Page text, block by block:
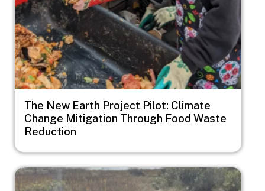
The New Earth Project Pilot: Climate
Change Mitigation Through Food Waste
Reduction
Image